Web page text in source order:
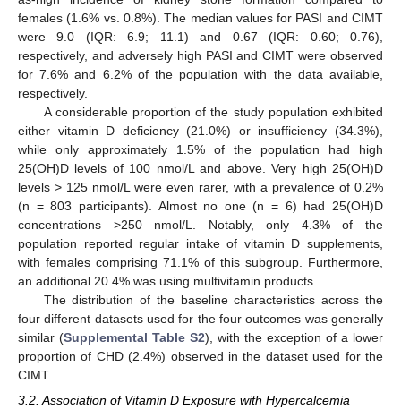
females (1.6% vs. 0.8%). The median values for PASI and CIMT
were 9.0 (IQR: 6.9; 11.1) and 0.67 (IQR: 0.60; 0.76),
respectively, and adversely high PASI and CIMT were observed
for 7.6% and 6.2% of the population with the data available,
respectively.
A considerable proportion of the study population exhibited
either vitamin D deficiency (21.0%) or insufficiency (34.3%),
while only approximately 1.5% of the population had high
25(OH)D levels of 100 nmol/L and above. Very high 25(OH)D
levels > 125 nmol/L were even rarer, with a prevalence of 0.2%
(n = 803 participants). Almost no one (n = 6) had 25(OH)D
concentrations >250 nmol/L. Notably, only 4.3% of the
population reported regular intake of vitamin D supplements,
with females comprising 71.1% of this subgroup. Furthermore,
an additional 20.4% was using multivitamin products.
The distribution of the baseline characteristics across the
four different datasets used for the four outcomes was generally
similar (Supplemental Table S2), with the exception of a lower
proportion of CHD (2.4%) observed in the dataset used for the
CIMT.
3.2. Association of Vitamin D Exposure with Hypercalcemia